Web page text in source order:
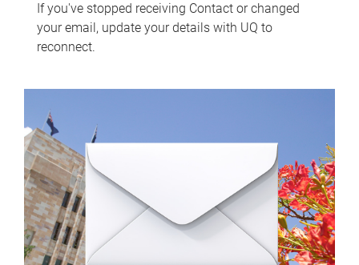
If you've stopped receiving Contact or changed
your email, update your details with UQ to
reconnect.